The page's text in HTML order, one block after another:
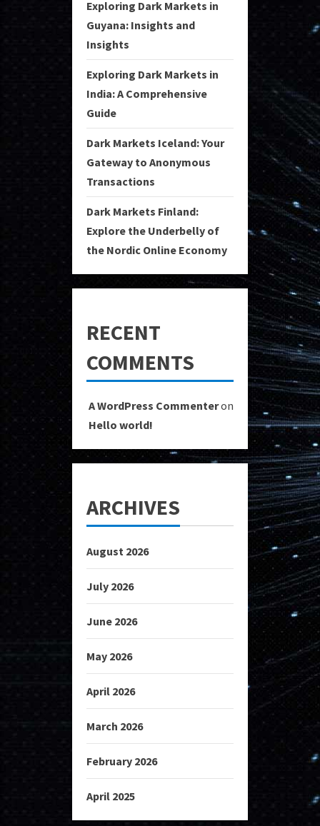
Exploring Dark Markets in
Guyana: Insights and
Insights
Exploring Dark Markets in
India: A Comprehensive
Guide
Dark Markets Iceland: Your
Gateway to Anonymous
Transactions
Dark Markets Finland:
Explore the Underbelly of
the Nordic Online Economy
RECENT
COMMENTS
A WordPress Commenteron
Hello world!
ARCHIVES
August 2026
July 2026
June 2026
May 2026
April 2026
March 2026
February 2026
April 2025